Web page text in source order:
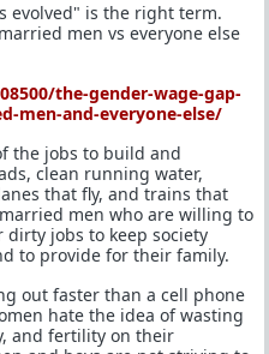
evolved" is the right term.
men vs everyone else
the-gender-wage-gap-
men-and-everyone-else/
the jobs to build and
clean running water,
that fly, and trains that
men who are willing to
jobs to keep society
to provide for their family.
out faster than a cell phone
hate the idea of wasting
and fertility on their